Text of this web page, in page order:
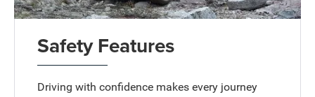
Safety Features
Driving with confidence makes every journey